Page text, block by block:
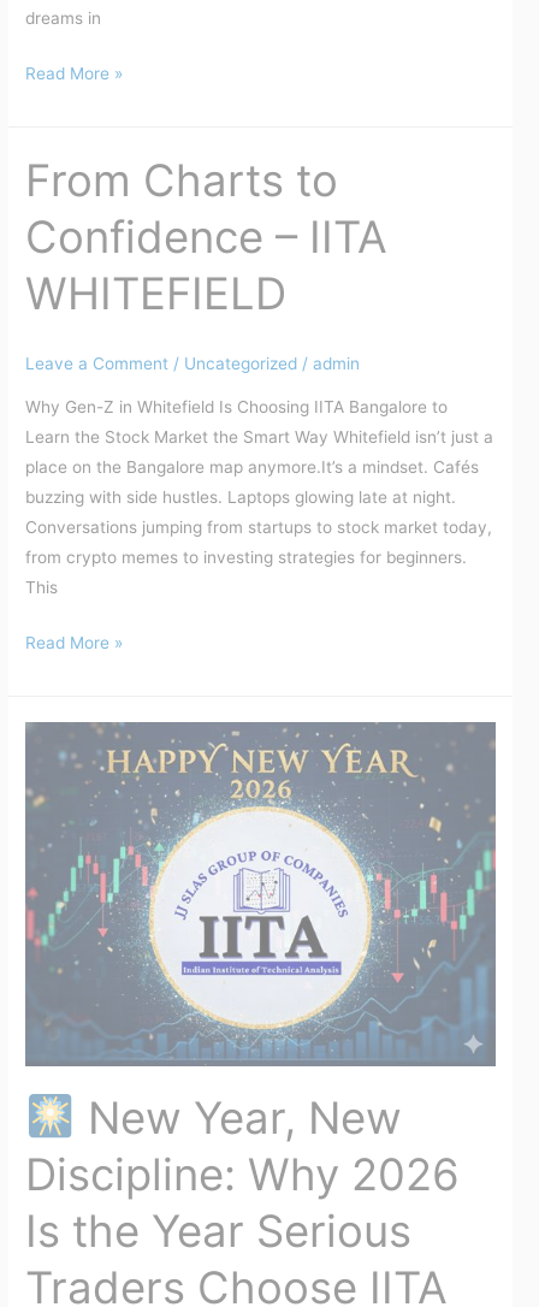
dreams in
Read More »
From Charts to
Confidence – IITA
WHITEFIELD
Leave a Comment / Uncategorized /admin
Why Gen-Z in Whitefield Is Choosing IITA Bangalore to
Learn the Stock Market the Smart Way Whitefield isn’t just a
place on the Bangalore map anymore.It’s a mindset. Cafés
buzzing with side hustles. Laptops glowing late at night.
Conversations jumping from startups to stock market today,
from crypto memes to investing strategies for beginners.
This
From
Charts
to
Confidence
–
Read More »
New Year, New
Discipline: Why 2026
Is the Year Serious
Traders Choose IITA
New
Year,
Discipline:
Why
2026
Is
Traders
Choose
IITA